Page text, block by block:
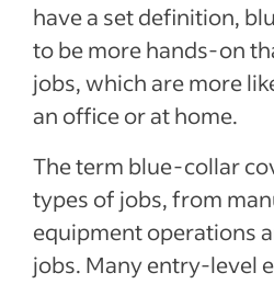
have a set definition,
to be more hands-on
jobs, which are more
an office or at home.
The term blue-collar
types of jobs, from
equipment operations
jobs. Many entry-level